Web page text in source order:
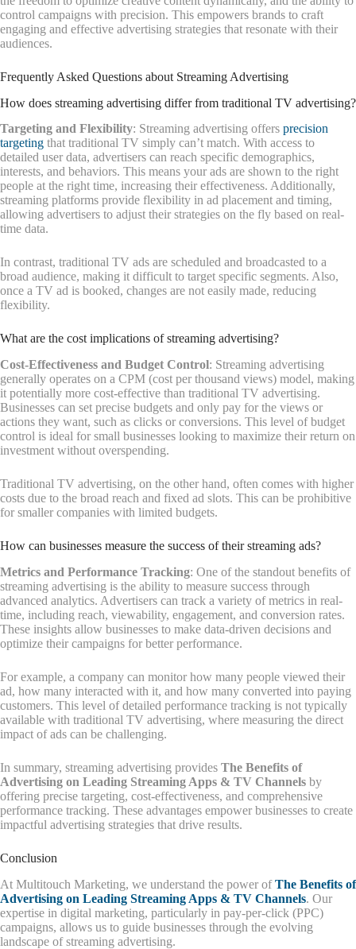
control campaigns with precision. This empowers brands to craft
engaging and effective advertising strategies that resonate with their
audiences.
Frequently Asked Questions about Streaming Advertising
How does streaming advertising differ from traditional TV advertising?
Targeting and Flexibility: Streaming advertising offers precision
targeting that traditional TV simply can’t match. With access to
detailed user data, advertisers can reach specific demographics,
interests, and behaviors. This means your ads are shown to the right
people at the right time, increasing their effectiveness. Additionally,
streaming platforms provide flexibility in ad placement and timing,
allowing advertisers to adjust their strategies on the fly based on real-
time data.
In contrast, traditional TV ads are scheduled and broadcasted to a
broad audience, making it difficult to target specific segments. Also,
once a TV ad is booked, changes are not easily made, reducing
flexibility.
What are the cost implications of streaming advertising?
Cost-Effectiveness and Budget Control: Streaming advertising
generally operates on a CPM (cost per thousand views) model, making
it potentially more cost-effective than traditional TV advertising.
Businesses can set precise budgets and only pay for the views or
actions they want, such as clicks or conversions. This level of budget
control is ideal for small businesses looking to maximize their return on
investment without overspending.
Traditional TV advertising, on the other hand, often comes with higher
costs due to the broad reach and fixed ad slots. This can be prohibitive
for smaller companies with limited budgets.
How can businesses measure the success of their streaming ads?
Metrics and Performance Tracking: One of the standout benefits of
streaming advertising is the ability to measure success through
advanced analytics. Advertisers can track a variety of metrics in real-
time, including reach, viewability, engagement, and conversion rates.
These insights allow businesses to make data-driven decisions and
optimize their campaigns for better performance.
For example, a company can monitor how many people viewed their
ad, how many interacted with it, and how many converted into paying
customers. This level of detailed performance tracking is not typically
available with traditional TV advertising, where measuring the direct
impact of ads can be challenging.
In summary, streaming advertising provides The Benefits of
Advertising on Leading Streaming Apps & TV Channels by
offering precise targeting, cost-effectiveness, and comprehensive
performance tracking. These advantages empower businesses to create
impactful advertising strategies that drive results.
Conclusion
At Multitouch Marketing, we understand the power ofThe Benefits of
Advertising on Leading Streaming Apps & TV Channels. Our
expertise in digital marketing, particularly in pay-per-click (PPC)
campaigns, allows us to guide businesses through the evolving
landscape of streaming advertising.